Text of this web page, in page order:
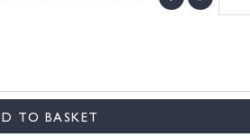
TO BASKET